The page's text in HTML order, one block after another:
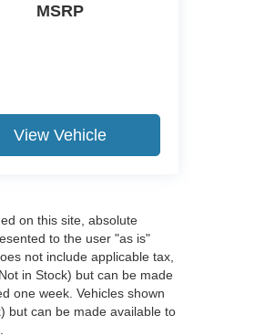
MSRP
View Vehicle
on this site, absolute
to the user "as is"
not include applicable tax,
in Stock) but can be made
one week. Vehicles shown
but can be made available to